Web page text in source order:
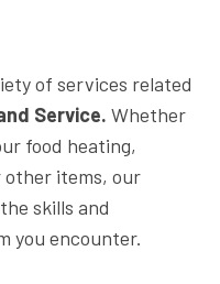
of services related
Service. Whether
food heating,
items, our
skills and
you encounter.